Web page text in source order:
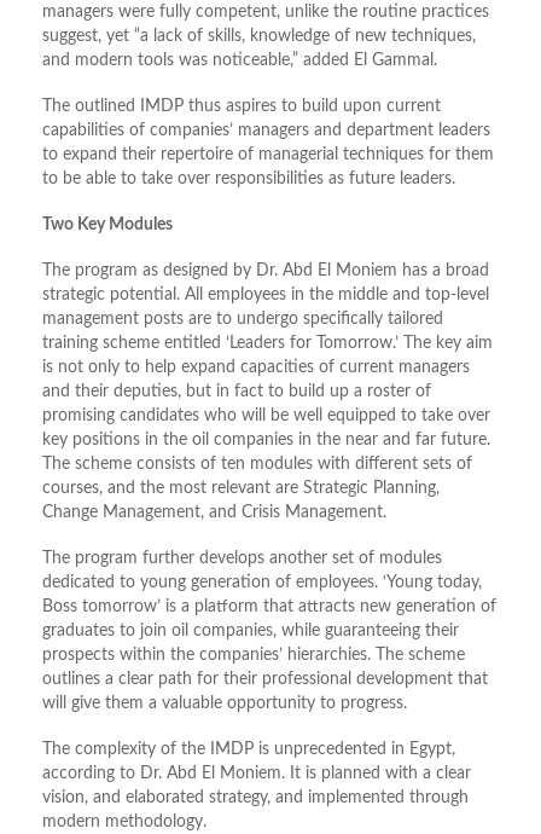
managers were fully competent, unlike the routine practices
suggest, yet “a lack of skills, knowledge of new techniques,
and modern tools was noticeable,” added El Gammal.
The outlined IMDP thus aspires to build upon current
capabilities of companies’ managers and department leaders
to expand their repertoire of managerial techniques for them
to be able to take over responsibilities as future leaders.
Two Key Modules
The program as designed by Dr. Abd El Moniem has a broad
strategic potential. All employees in the middle and top-level
management posts are to undergo specifically tailored
training scheme entitled ‘Leaders for Tomorrow.’ The key aim
is not only to help expand capacities of current managers
and their deputies, but in fact to build up a roster of
promising candidates who will be well equipped to take over
key positions in the oil companies in the near and far future.
The scheme consists of ten modules with different sets of
courses, and the most relevant are Strategic Planning,
Change Management, and Crisis Management.
The program further develops another set of modules
dedicated to young generation of employees. ‘Young today,
Boss tomorrow’ is a platform that attracts new generation of
graduates to join oil companies, while guaranteeing their
prospects within the companies’ hierarchies. The scheme
outlines a clear path for their professional development that
will give them a valuable opportunity to progress.
The complexity of the IMDP is unprecedented in Egypt,
according to Dr. Abd El Moniem. It is planned with a clear
vision, and elaborated strategy, and implemented through
modern methodology.